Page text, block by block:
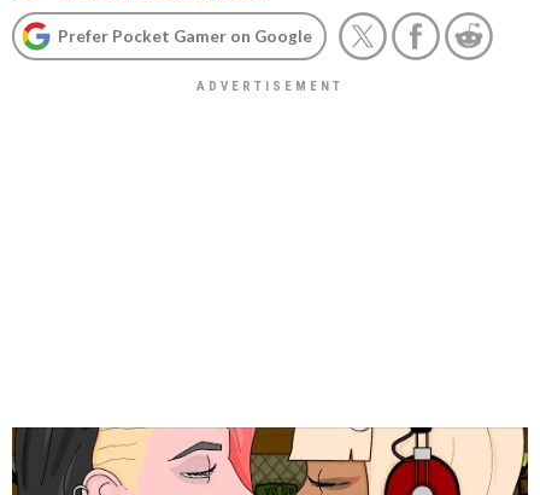
Prefer Pocket Gamer on Google